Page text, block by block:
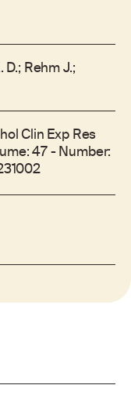
Rehm J.;
Clin Exp Res
47 - Number: